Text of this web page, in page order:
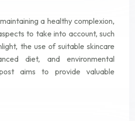
a healthy complexion,
to take into account, such
the use of suitable skincare
diet, and environmental
aims to provide valuable